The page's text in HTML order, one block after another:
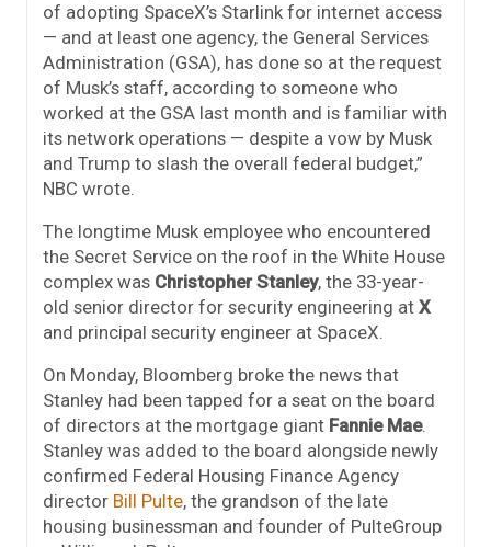
of adopting SpaceX’s Starlink for internet access
— and at least one agency, the General Services
Administration (GSA), has done so at the request
of Musk’s staff, according to someone who
worked at the GSA last month and is familiar with
its network operations — despite a vow by Musk
and Trump to slash the overall federal budget,”
NBC wrote.
The longtime Musk employee who encountered
the Secret Service on the roof in the White House
complex was Christopher Stanley, the 33-year-
old senior director for security engineering at X
and principal security engineer at SpaceX.
On Monday, Bloomberg broke the news that
Stanley had been tapped for a seat on the board
of directors at the mortgage giant Fannie Mae.
Stanley was added to the board alongside newly
confirmed Federal Housing Finance Agency
director Bill Pulte, the grandson of the late
housing businessman and founder of PulteGroup